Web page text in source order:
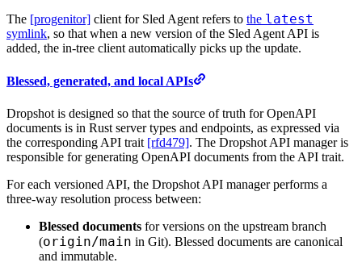
The [progenitor] client for Sled Agent refers to the latest
symlink, so that when a new version of the Sled Agent API is
added, the in-tree client automatically picks up the update.
Blessed, generated, and local APIs
Dropshot is designed so that the source of truth for OpenAPI
documents is in Rust server types and endpoints, as expressed via
the corresponding API trait [rfd479]. The Dropshot API manager is
responsible for generating OpenAPI documents from the API trait.
For each versioned API, the Dropshot API manager performs a
three-way resolution process between:
Blessed documents for versions on the upstream branch
(origin/main in Git). Blessed documents are canonical
and immutable.